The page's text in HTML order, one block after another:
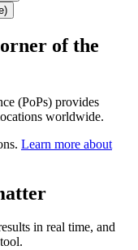
)
of the
(PoPs) provides
worldwide.
Learn more about
in real time, and